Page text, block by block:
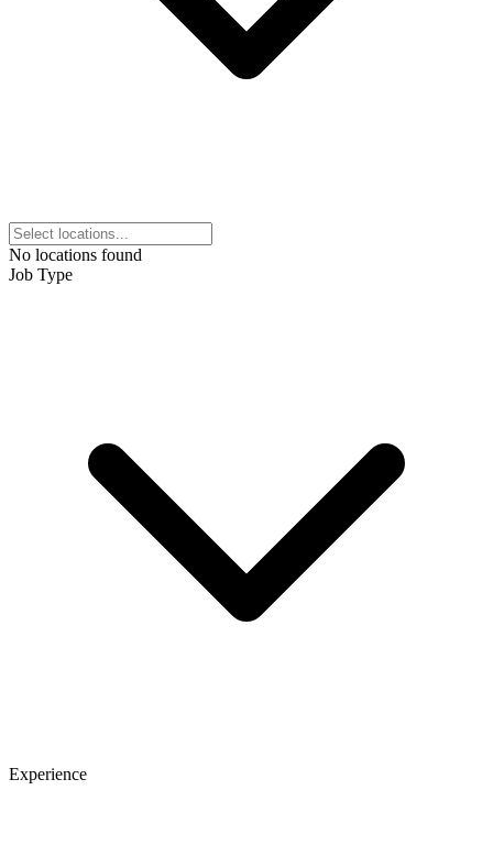
No locations found
Job Type
Experience